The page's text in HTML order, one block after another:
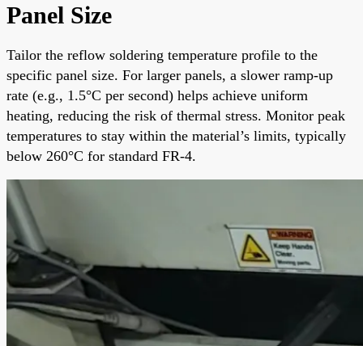
Panel Size
Tailor the reflow soldering temperature profile to the
specific panel size. For larger panels, a slower ramp-up
rate (e.g., 1.5°C per second) helps achieve uniform
heating, reducing the risk of thermal stress. Monitor peak
temperatures to stay within the material’s limits, typically
below 260°C for standard FR-4.